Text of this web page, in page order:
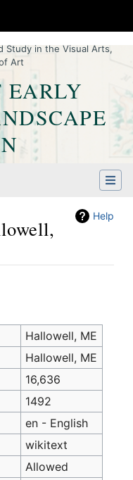
Study in the Visual Arts,
Art
EARLY
Help
Hallowell, ME
Hallowell, ME
16,636
1492
en - English
wikitext
Allowed